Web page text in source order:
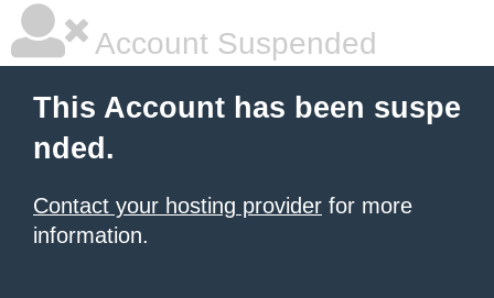
Account Suspended
This Account has been suspe
nded.
Contact your hosting provider for more
information.